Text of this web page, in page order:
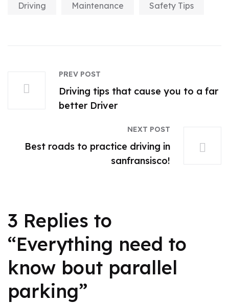
Driving Maintenance Safety Tips
PREV POST
Driving tips that cause you to a far
better Driver
NEXT POST
Best roads to practice driving in
sanfransisco!
3 Replies to
“Everything need to
know bout parallel
parking”